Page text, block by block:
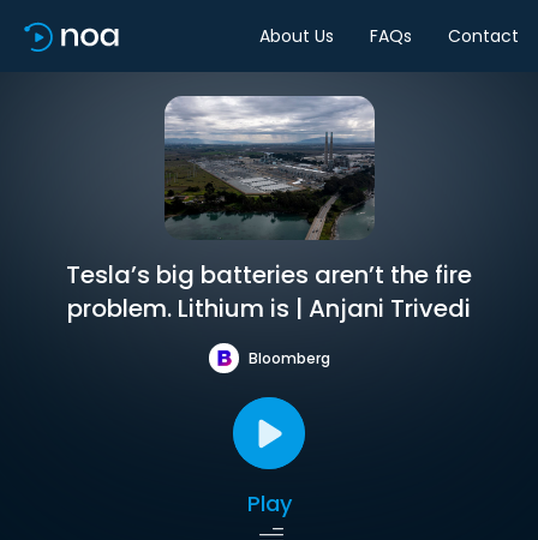
About Us FAQs Contact
Tesla’s big batteries aren’t the fire
problem. Lithium is | Anjani Trivedi
Bloomberg
Play